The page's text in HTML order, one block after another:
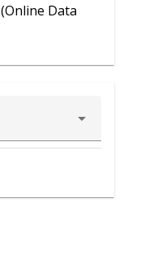
(Online Data